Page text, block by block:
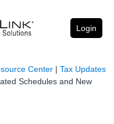
Login
Center |Tax Updates
Schedules and New